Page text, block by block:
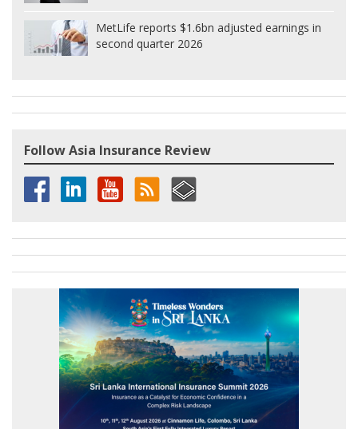
MetLife reports $1.6bn adjusted earnings in
second quarter 2026
Follow Asia Insurance Review